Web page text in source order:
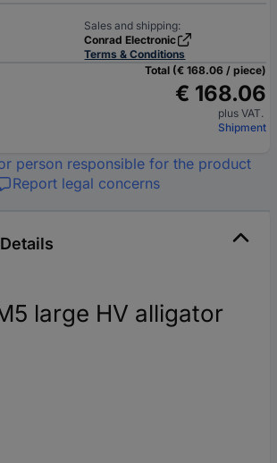
Sales and shipping:
Conrad Electronic
Terms & Conditions
Total (€ 168.06 / piece)
€ 168.06
plus VAT.
Shipment
person responsible for the product
Report legal concerns
large HV alligator